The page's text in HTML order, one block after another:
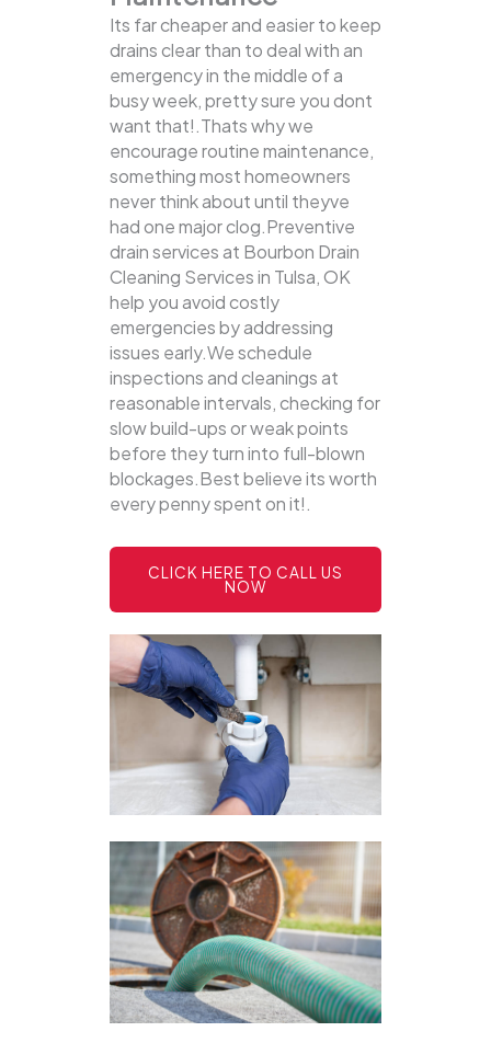
Its far cheaper and easier to keep
drains clear than to deal with an
emergency in the middle of a
busy week, pretty sure you dont
want that!.Thats why we
encourage routine maintenance,
something most homeowners
never think about until theyve
had one major clog.Preventive
drain services at Bourbon Drain
Cleaning Services in Tulsa, OK
help you avoid costly
emergencies by addressing
issues early.We schedule
inspections and cleanings at
reasonable intervals, checking for
slow build-ups or weak points
before they turn into full-blown
blockages.Best believe its worth
every penny spent on it!.
CLICK HERE TO CALL US
NOW